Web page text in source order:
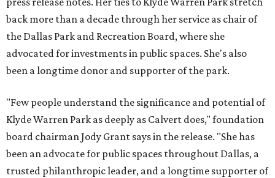
back more than a decade through her service as chair of
the Dallas Park and Recreation Board, where she
advocated for investments in public spaces. She's also
been a longtime donor and supporter of the park.
"Few people understand the significance and potential of
Klyde Warren Park as deeply as Calvert does," foundation
board chairman Jody Grant says in the release. "She has
been an advocate for public spaces throughout Dallas, a
trusted philanthropic leader, and a longtime supporter of